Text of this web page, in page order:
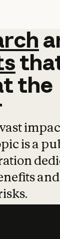
the
is a
and